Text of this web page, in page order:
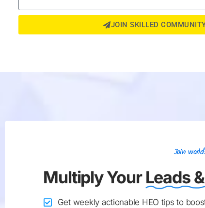
JOIN SKILLED
Join
Multiply YourLeads
Get weekly actionable HEO tips to